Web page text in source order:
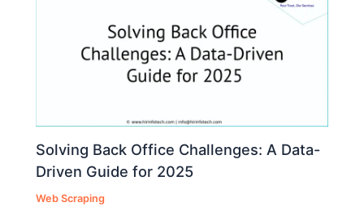
Solving Back Office Challenges: A Data-
Driven Guide for 2025
Web Scraping